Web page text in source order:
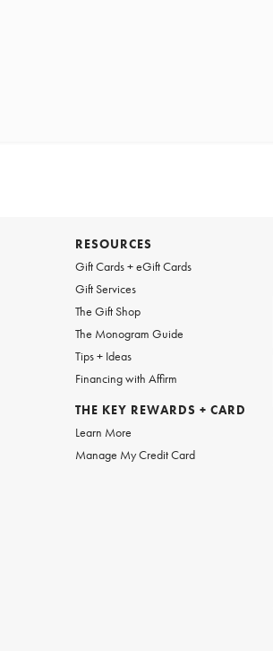
RESOURCES
Gift Cards + eGift Cards
Gift Services
The Gift Shop
The Monogram Guide
Tips + Ideas
Financing with Affirm
THE KEY REWARDS + CARD
Learn More
Manage My Credit Card